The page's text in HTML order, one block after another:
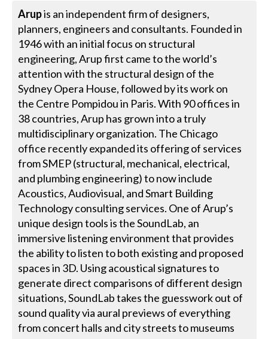
Arupis an independent firm of designers,
planners, engineers and consultants. Founded in
1946 with an initial focus on structural
engineering, Arup first came to the world’s
attention with the structural design of the
Sydney Opera House, followed by its work on
the Centre Pompidou in Paris. With 90 offices in
38 countries, Arup has grown into a truly
multidisciplinary organization. The Chicago
office recently expanded its offering of services
from SMEP (structural, mechanical, electrical,
and plumbing engineering) to now include
Acoustics, Audiovisual, and Smart Building
Technology consulting services. One of Arup’s
unique design tools is the SoundLab, an
immersive listening environment that provides
the ability to listen to both existing and proposed
spaces in 3D. Using acoustical signatures to
generate direct comparisons of different design
situations, SoundLab takes the guesswork out of
sound quality via aural previews of everything
from concert halls and city streets to museums